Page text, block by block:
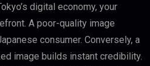
digital economy, your
A poor-quality image
consumer. Conversely, a
image builds instant credibility.